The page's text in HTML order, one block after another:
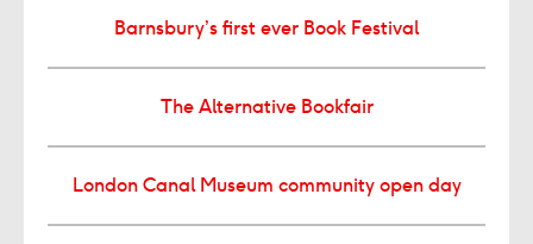
Barnsbury’s first ever Book Festival
The Alternative Bookfair
London Canal Museum community open day